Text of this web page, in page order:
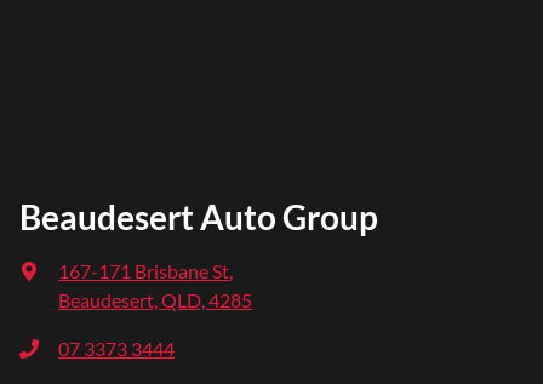
Beaudesert Auto Group
167-171 Brisbane St
Beaudesert, QLD, 4285
07 3373 3444